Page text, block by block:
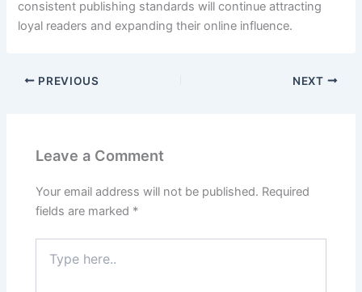
consistent publishing standards will continue attracting
loyal readers and expanding their online influence.
PREVIOUS NEXT
Leave a Comment
Your email address will not be published. Required
fields are marked *
here..